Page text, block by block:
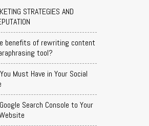
STRATEGIES AND
benefits of rewriting content
tool?
Must Have in Your Social
Search Console to Your